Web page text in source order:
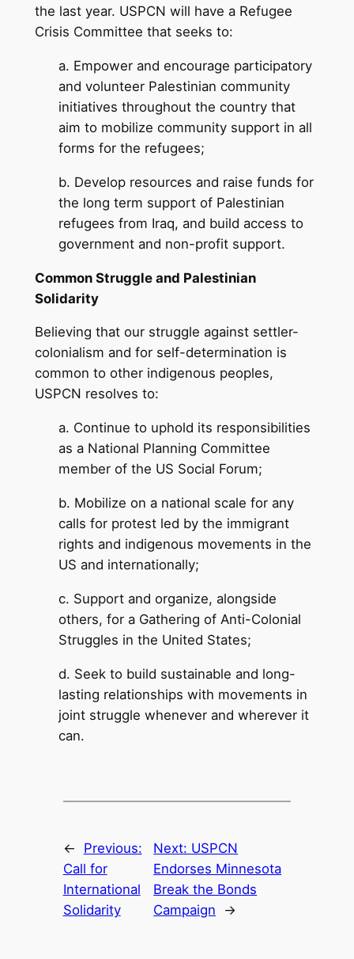
the last year. USPCN will have a Refugee
Crisis Committee that seeks to:
a. Empower and encourage participatory
and volunteer Palestinian community
initiatives throughout the country that
aim to mobilize community support in all
forms for the refugees;
b. Develop resources and raise funds for
the long term support of Palestinian
refugees from Iraq, and build access to
government and non-profit support.
Common Struggle and Palestinian
Solidarity
Believing that our struggle against settler-
colonialism and for self-determination is
common to other indigenous peoples,
USPCN resolves to:
a. Continue to uphold its responsibilities
as a National Planning Committee
member of the US Social Forum;
b. Mobilize on a national scale for any
calls for protest led by the immigrant
rights and indigenous movements in the
US and internationally;
c. Support and organize, alongside
others, for a Gathering of Anti-Colonial
Struggles in the United States;
d. Seek to build sustainable and long-
lasting relationships with movements in
joint struggle whenever and wherever it
can.
←
Previous:
Call for
International
Solidarity
Next: USPCN
Endorses Minnesota
Break the Bonds
Campaign
→